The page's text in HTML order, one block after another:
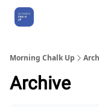
Morning Chalk Up
Archive